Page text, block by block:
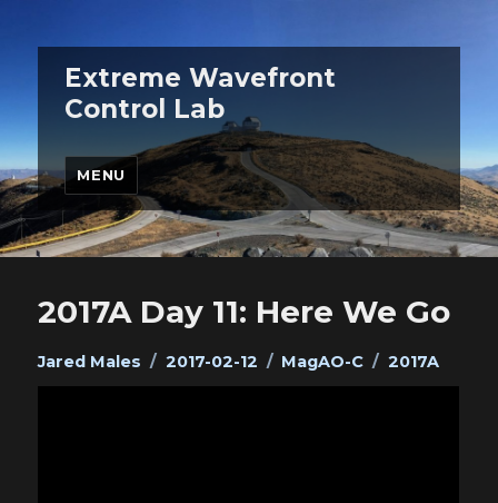
Extreme Wavefront
Control Lab
MENU
2017A Day 11: Here We Go
Author
Jared Males
Posted
on
2017-02-12 Categories
MagAO-C Tags
2017A